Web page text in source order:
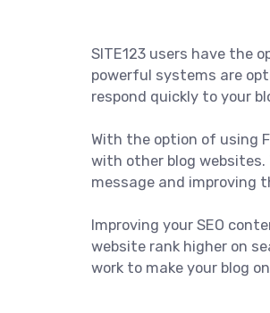
SITE123 users have the
powerful systems are
respond quickly to your
With the option of using
with other blog websites.
message and improving
Improving your SEO
website rank higher on
work to make your blog